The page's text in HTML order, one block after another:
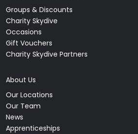
Groups & Discounts
Charity Skydive
Occasions
Gift Vouchers
Charity Skydive Partners
About Us
Our Locations
Our Team
News
Apprenticeships